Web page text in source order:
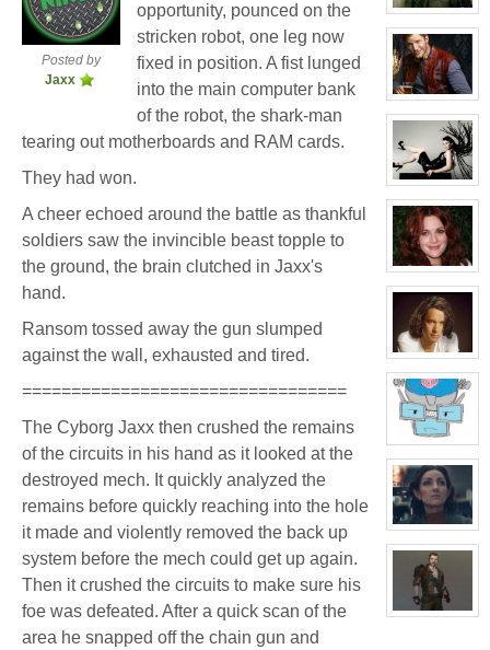
View
character
profile
for:
Cassandra
Jones
View
character
for:
Jay
Chrysler
View
character
profile
for:
Evelina
Stone
(Away)
View
character
profile
Dr
Jade
Black
View
character
profile
for:
Jamie
Eastlick
View
character
profile
for:
Dr.
Artemis
K.
Pritchard
View
character
Ransom
View
Posted by
Jaxx
opportunity, pounced on the
stricken robot, one leg now
fixed in position. A fist lunged
into the main computer bank
of the robot, the shark-man
tearing out motherboards and RAM cards.
They had won.
A cheer echoed around the battle as thankful
soldiers saw the invincible beast topple to
the ground, the brain clutched in Jaxx's
hand.
Ransom tossed away the gun slumped
against the wall, exhausted and tired.
=================================
The Cyborg Jaxx then crushed the remains
of the circuits in his hand as it looked at the
destroyed mech. It quickly analyzed the
remains before quickly reaching into the hole
it made and violently removed the back up
system before the mech could get up again.
Then it crushed the circuits to make sure his
foe was defeated. After a quick scan of the
area he snapped off the chain gun and